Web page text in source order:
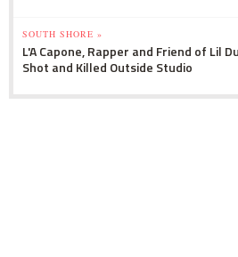
SOUTH SHORE »
L'A Capone, Rapper and Friend of Lil
Shot and Killed Outside Studio